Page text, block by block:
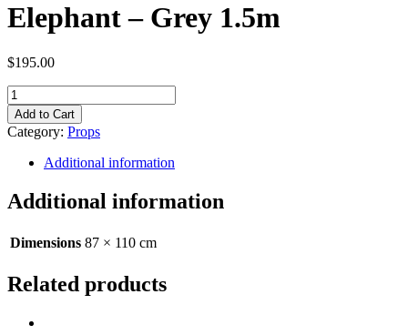
Elephant – Grey 1.5m
$195.00
Elephant
-
Grey
1.5m
quantity
Add to Cart
Category: Props
Additional information
Additional information
Dimensions 87 × 110 cm
Related products